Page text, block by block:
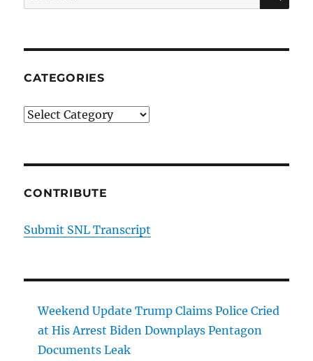
for:
CATEGORIES
Categories
CONTRIBUTE
Submit SNL Transcript
Weekend Update Trump Claims Police Cried
at His Arrest Biden Downplays Pentagon
Documents Leak